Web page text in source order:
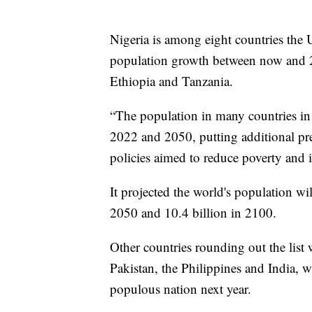
Nigeria is among eight countries the
population growth between now
Ethiopia and Tanzania.
“The population in many countries
2022 and 2050, putting additional
policies aimed to reduce poverty
It projected the world's population
2050 and 10.4 billion in 2100.
Other countries rounding out the list
Pakistan, the Philippines and India,
populous nation next year.